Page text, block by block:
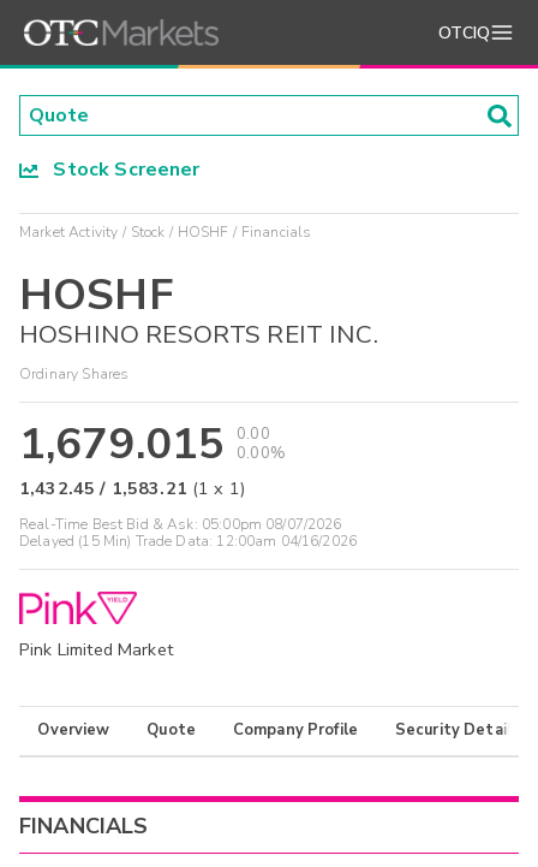
OTCIQ
Stock Screener
Market Activity Stock HOSHF Financials
HOSHF
HOSHINO RESORTS REIT INC.
Ordinary Shares
1,679.015
0.00
0.00%
1,432.45 / 1,583.21 (1 x 1)
Real-Time Best Bid & Ask: 05:00pm 08/07/2026
Delayed (15 Min) Trade Data: 12:00am 04/16/2026
Pink Limited Market
Overview Quote Company Profile Security Details
FINANCIALS